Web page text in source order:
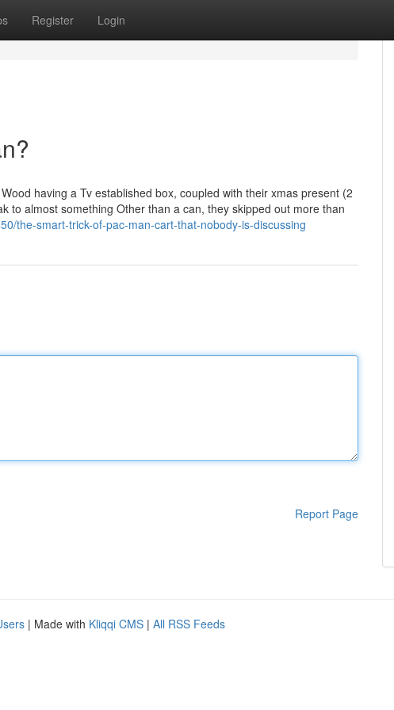
Register Login
having a Tv established box, coupled with their xmas present (2
to almost something Other than a can, they skipped out more than
the-smart-trick-of-pac-man-cart-that-nobody-is-discussing
Report Page
| Made with Kliqqi CMS | All RSS Feeds